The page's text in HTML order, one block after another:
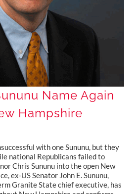
Name Again
Hampshire
with one Sununu, but they
national Republicans failed to
Chris Sununu into the open New
ex-US Senator John E. Sununu,
Granite State chief executive, has